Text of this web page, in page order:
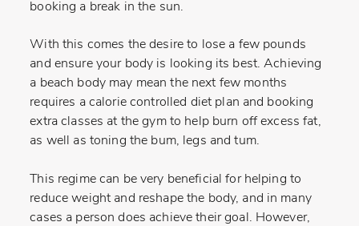
booking a break in the sun.
With this comes the desire to lose a few pounds
and ensure your body is looking its best. Achieving
a beach body may mean the next few months
requires a calorie controlled diet plan and booking
extra classes at the gym to help burn off excess fat,
as well as toning the bum, legs and tum.
This regime can be very beneficial for helping to
reduce weight and reshape the body, and in many
cases a person does achieve their goal. However,